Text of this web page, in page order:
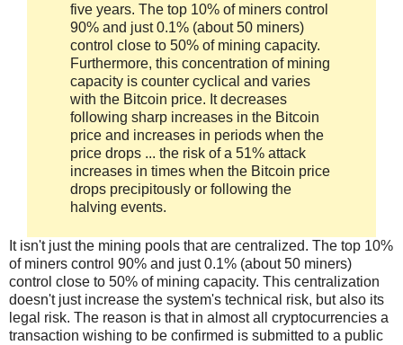
five years. The top 10% of miners control
90% and just 0.1% (about 50 miners)
control close to 50% of mining capacity.
Furthermore, this concentration of mining
capacity is counter cyclical and varies
with the Bitcoin price. It decreases
following sharp increases in the Bitcoin
price and increases in periods when the
price drops ... the risk of a 51% attack
increases in times when the Bitcoin price
drops precipitously or following the
halving events.
It isn't just the mining pools that are centralized. The top 10%
of miners control 90% and just 0.1% (about 50 miners)
control close to 50% of mining capacity. This centralization
doesn't just increase the system's technical risk, but also its
legal risk. The reason is that in almost all cryptocurrencies a
transaction wishing to be confirmed is submitted to a public